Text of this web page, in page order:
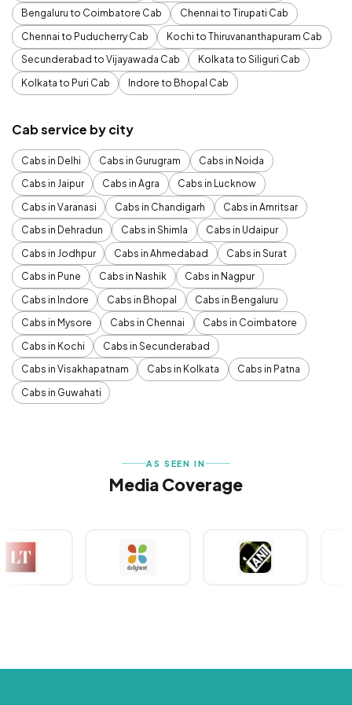
Bengaluru to Coimbatore Cab
Chennai to Tirupati Cab
Chennai to Puducherry Cab
Kochi to Thiruvananthapuram Cab
Secunderabad to Vijayawada Cab
Kolkata to Siliguri Cab
Kolkata to Puri Cab
Indore to Bhopal Cab
Cab service by city
Cabs in Delhi Cabs in Gurugram
Cabs in Noida
Cabs in Jaipur
Cabs in Agra
Cabs in Lucknow
Cabs in Varanasi
Cabs in Chandigarh
Cabs in Amritsar
Cabs in Dehradun
Cabs in Shimla
Cabs in Udaipur
Cabs in Jodhpur
Cabs in Ahmedabad
Cabs in Surat
Cabs in Pune
Cabs in Nashik
Cabs in Nagpur
Cabs in Indore
Cabs in Bhopal
Cabs in Bengaluru
Cabs in Mysore
Cabs in Chennai
Cabs in Coimbatore
Cabs in Kochi
Cabs in Secunderabad
Cabs in Visakhapatnam
Cabs in Kolkata
Cabs in Patna
Cabs in Guwahati
AS SEEN IN
Media Coverage